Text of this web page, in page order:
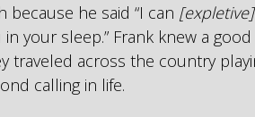
because he said “I can [expletive]
in your sleep.” Frank knew a
traveled across the country
calling in life.